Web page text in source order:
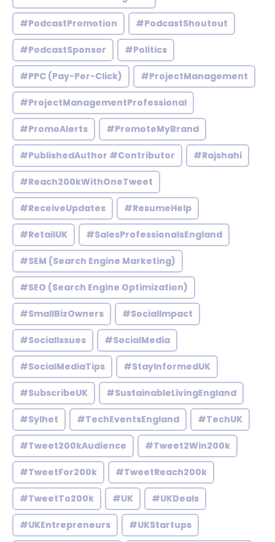
#PodcastPromotion #PodcastShoutout
#PodcastSponsor #Politics
#PPC (Pay-Per-Click) #ProjectManagement
#ProjectManagementProfessional
#PromoAlerts #PromoteMyBrand
#PublishedAuthor #Contributor #Rajshahi
#Reach200kWithOneTweet
#ReceiveUpdates #ResumeHelp
#RetailUK #SalesProfessionalsEngland
#SEM (Search Engine Marketing)
#SEO (Search Engine Optimization)
#SmallBizOwners #SocialImpact
#SocialIssues #SocialMedia
#SocialMediaTips #StayInformedUK
#SubscribeUK #SustainableLivingEngland
#Sylhet #TechEventsEngland #TechUK
#Tweet200kAudience #Tweet2Win200k
#TweetFor200k #TweetReach200k
#TweetTo200k #UK #UKDeals
#UKEntrepreneurs #UKStartups